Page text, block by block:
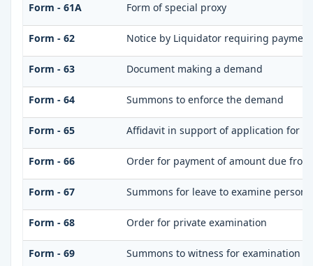
Form - 61A Form of special proxy
Form - 62 Notice by Liquidator requiring
Form - 63 Document making a demand
Form - 64 Summons to enforce the demand
Form - 65 Affidavit in support of application for
Form - 66 Order for payment of amount due
Form - 67 Summons for leave to examine
Form - 68 Order for private examination
Form - 69 Summons to witness for examination